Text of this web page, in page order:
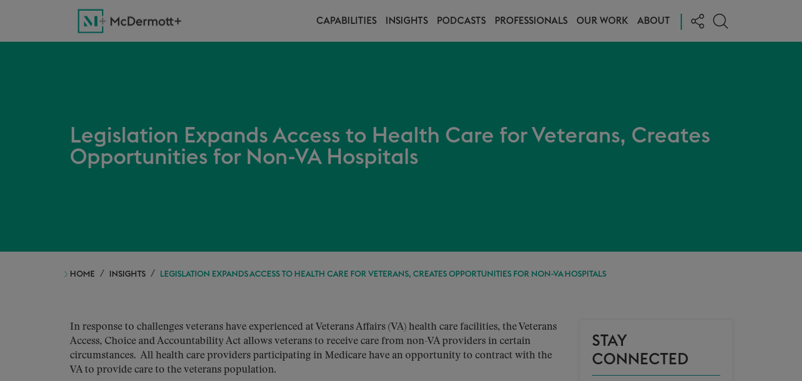
CAPABILITIES INSIGHTS PODCASTS PROFESSIONALS OUR WORK ABOUT
Legislation Expands Access to Health Care for Veterans, Creates
Opportunities for Non-VA Hospitals
HOME INSIGHTS LEGISLATION EXPANDS ACCESS TO HEALTH CARE FOR VETERANS, CREATES OPPORTUNITIES FOR NON-VA HOSPITALS
In response to challenges veterans have experienced at Veterans Affairs (VA) health care facilities, the Veterans
Access, Choice and Accountability Act allows veterans to receive care from non-VA providers in certain
circumstances. All health care providers participating in Medicare have an opportunity to contract with the
VA to provide care to the veterans population.
STAY
CONNECTED